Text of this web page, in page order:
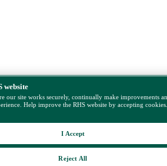
website
our site works securely, continually make improvements
Help improve the RHS website by accepting
Reject All
I Accept